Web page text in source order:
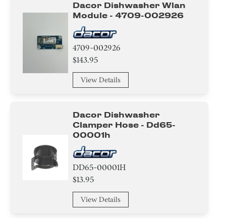
Dacor Dishwasher Wlan
Module - 4709-002926
4709-002926
$143.95
View Details
Dacor Dishwasher
Clamper Hose - Dd65-
00001h
DD65-00001H
$13.95
View Details